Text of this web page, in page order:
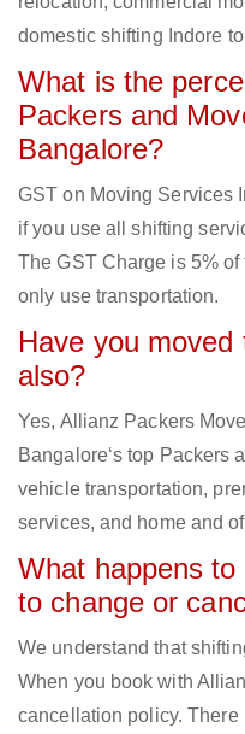
domestic shifting Indore
What is the
Packers and
Bangalore?
GST on Moving Services
if you use all shifting
The GST Charge is 5%
only use transportation.
Have you
also?
Yes, Allianz Packers
Bangalore‘s top Packers
vehicle transportation,
services, and home and
What happens
to change or
We understand that
When you book with
cancellation policy.